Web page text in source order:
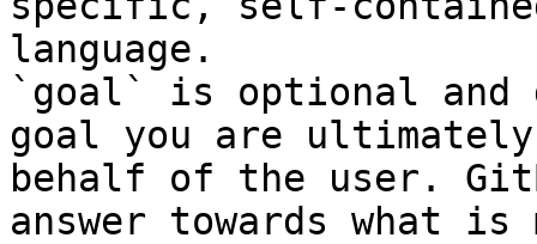
language.
`goal` is optional and
goal you are
behalf of the user.
answer towards what